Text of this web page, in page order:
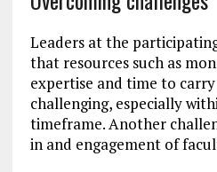
Leaders at the
that resources such as
expertise and time to
challenging, especially
timeframe. Another
in and engagement of